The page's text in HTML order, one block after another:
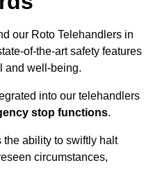
our Roto Telehandlers in
of-the-art safety features
and well-being.
into our telehandlers
stop functions.
ability to swiftly halt
circumstances,